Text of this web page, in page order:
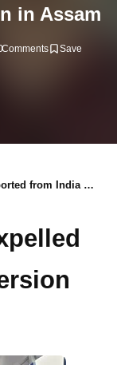
in Assam
Comments
Proselytization in Assam